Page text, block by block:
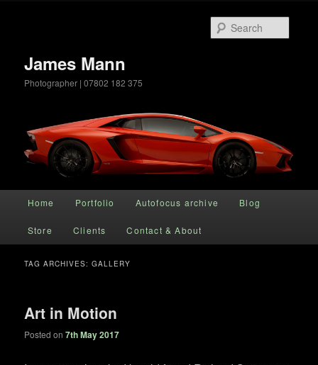
James Mann
Photographer | 07802 182 375
Skip to primary content
Skip to secondary content
Home Portfolio Autofocus archive Blog
Store Clients Contact & About
TAG ARCHIVES:GALLERY
Art in Motion
Posted on7th May 2017